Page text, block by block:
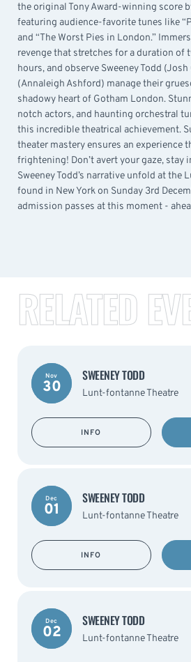
the original Tony Award-winning score
featuring audience-favorite tunes like
and “The Worst Pies in London.”
revenge that stretches for a duration of
hours, and observe Sweeney Todd
(Annaleigh Ashford) manage their
shadowy heart of Gotham London.
notch actors, and haunting orchestral
this incredible theatrical achievement.
theater mastery ensures an experience
frightening! Don’t avert your gaze, stay
Sweeney Todd’s narrative unfold at the
found in New York on Sunday 3rd
admission passes at this moment -
RELATED
Nov
30
SWEENEY TODD
Lunt-fontanne Theatre
INFO
Dec
01
SWEENEY TODD
Lunt-fontanne Theatre
INFO
Dec
02
SWEENEY TODD
Lunt-fontanne Theatre